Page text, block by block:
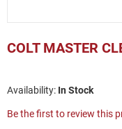
COLT MASTER
In Stock
Be the first to review this
to
the
images